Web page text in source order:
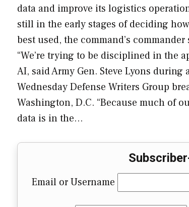
data and improve its logistics
still in the early stages of deciding
best used, the command’s commander
“We’re trying to be disciplined in the
AI, said Army Gen. Steve Lyons during
Wednesday Defense Writers Group
Washington, D.C. “Because much of
data is in the…
Email or Username